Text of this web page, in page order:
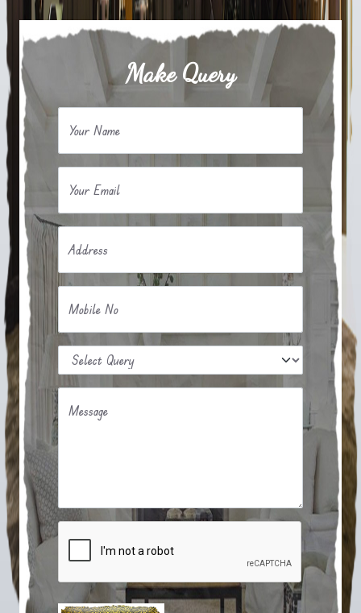
Make Query
Your Name
Your Email
Address
Mobile No
Message